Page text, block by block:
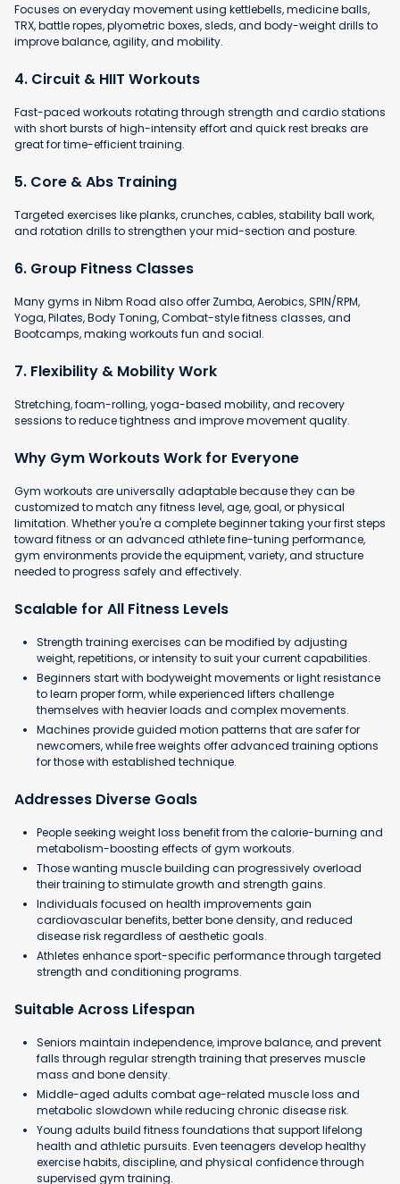
Focuses on everyday movement using kettlebells, medicine balls,
TRX, battle ropes, plyometric boxes, sleds, and body-weight drills to
improve balance, agility, and mobility.
4. Circuit & HIIT Workouts
Fast-paced workouts rotating through strength and cardio stations
with short bursts of high-intensity effort and quick rest breaks are
great for time-efficient training.
5. Core & Abs Training
Targeted exercises like planks, crunches, cables, stability ball work,
and rotation drills to strengthen your mid-section and posture.
6. Group Fitness Classes
Many gyms in Nibm Road also offer Zumba, Aerobics, SPIN/RPM,
Yoga, Pilates, Body Toning, Combat-style fitness classes, and
Bootcamps, making workouts fun and social.
7. Flexibility & Mobility Work
Stretching, foam-rolling, yoga-based mobility, and recovery
sessions to reduce tightness and improve movement quality.
Why Gym Workouts Work for Everyone
Gym workouts are universally adaptable because they can be
customized to match any fitness level, age, goal, or physical
limitation. Whether you're a complete beginner taking your first steps
toward fitness or an advanced athlete fine-tuning performance,
gym environments provide the equipment, variety, and structure
needed to progress safely and effectively.
Scalable for All Fitness Levels
Strength training exercises can be modified by adjusting
weight, repetitions, or intensity to suit your current capabilities.
Beginners start with bodyweight movements or light resistance
to learn proper form, while experienced lifters challenge
themselves with heavier loads and complex movements.
Machines provide guided motion patterns that are safer for
newcomers, while free weights offer advanced training options
for those with established technique.
Addresses Diverse Goals
People seeking weight loss benefit from the calorie-burning and
metabolism-boosting effects of gym workouts.
Those wanting muscle building can progressively overload
their training to stimulate growth and strength gains.
Individuals focused on health improvements gain
cardiovascular benefits, better bone density, and reduced
disease risk regardless of aesthetic goals.
Athletes enhance sport-specific performance through targeted
strength and conditioning programs.
Suitable Across Lifespan
Seniors maintain independence, improve balance, and prevent
falls through regular strength training that preserves muscle
mass and bone density.
Middle-aged adults combat age-related muscle loss and
metabolic slowdown while reducing chronic disease risk.
Young adults build fitness foundations that support lifelong
health and athletic pursuits. Even teenagers develop healthy
exercise habits, discipline, and physical confidence through
supervised gym training.